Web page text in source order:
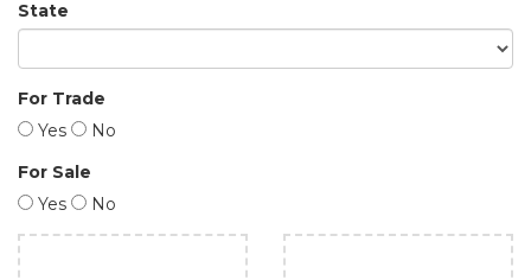
State
For Trade
Yes
No
For Sale
Yes
No